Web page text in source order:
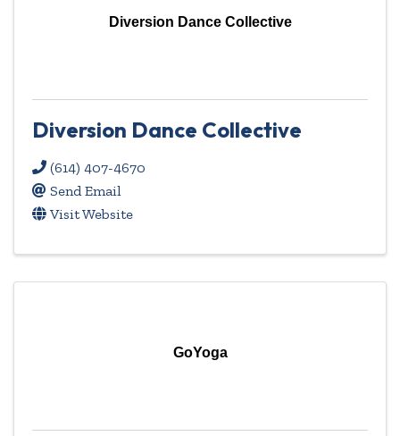
Diversion Dance Collective
Diversion Dance Collective
(614) 407-4670
Send Email
Visit Website
GoYoga